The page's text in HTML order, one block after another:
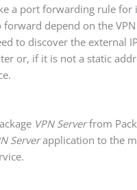
a port forwarding rule for
forward depend on the
to discover the external
or, if it is not a static
VPN Serverfrom
Serverapplication to the